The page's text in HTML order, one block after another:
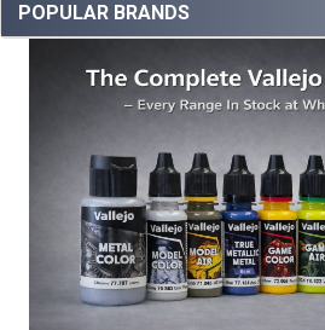
POPULAR BRANDS